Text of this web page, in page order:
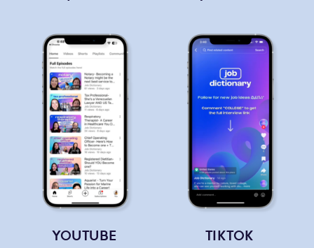
YOUTUBE TIKTOK